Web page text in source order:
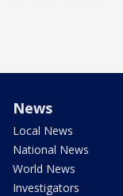
News
Local News
National News
World News
Investigators